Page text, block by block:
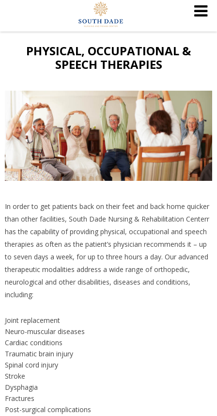
PHYSICAL, OCCUPATIONAL &
SPEECH THERAPIES
In order to get patients back on their feet and back home quicker
than other facilities, South Dade Nursing & Rehabilitation Centerr
has the capability of providing physical, occupational and speech
therapies as often as the patient’s physician recommends it – up
to seven days a week, for up to three hours a day. Our advanced
therapeutic modalities address a wide range of orthopedic,
neurological and other disabilities, diseases and conditions,
including:
Joint replacement
Neuro-muscular diseases
Cardiac conditions
Traumatic brain injury
Spinal cord injury
Stroke
Dysphagia
Fractures
Post-surgical complications